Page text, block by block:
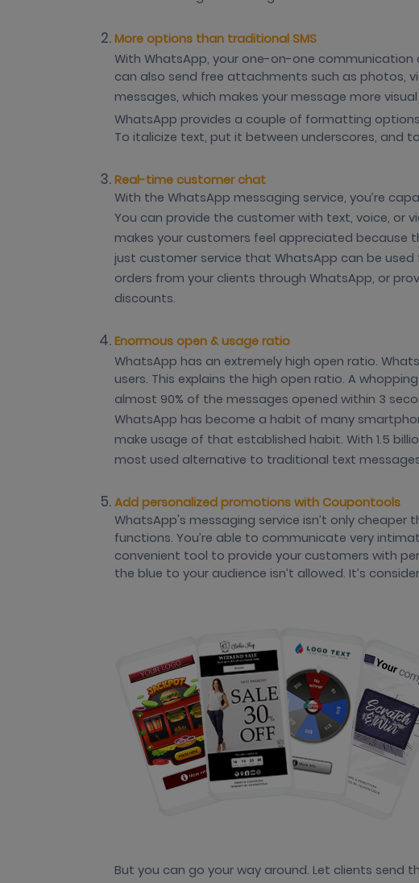
More options than traditional SMS
With WhatsApp, your one-on-one communication
can also send free attachments such as photos,
messages, which makes your message more
WhatsApp provides a couple of formatting
To italicize text, put it between underscores, and
Real-time customer chat
With the WhatsApp messaging service, you’re
You can provide the customer with text, voice, or
makes your customers feel appreciated because
just customer service that WhatsApp can be
orders from your clients through WhatsApp, or
discounts.
Enormous open & usage ratio
WhatsApp has an extremely high open ratio.
users. This explains the high open ratio. A
almost 90% of the messages opened within 3
WhatsApp has become a habit of many
make usage of that established habit. With 1.5
most used alternative to traditional text
Add personalized promotions with Coupontools
WhatsApp's messaging service isn’t only
functions. You’re able to communicate very
convenient tool to provide your customers with
the blue to your audience isn’t allowed. It’s
But you can go your way around. Let clients send